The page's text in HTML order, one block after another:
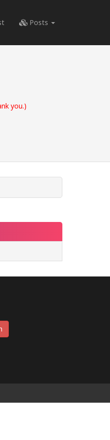
Posts
you.)